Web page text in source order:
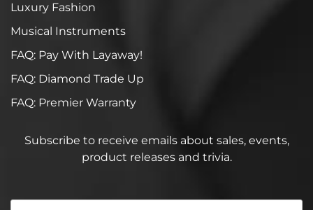
Luxury Fashion
Musical Instruments
FAQ: Pay With Layaway!
FAQ: Diamond Trade Up
FAQ: Premier Warranty
Subscribe to receive emails about sales, events,
product releases and trivia.
Your